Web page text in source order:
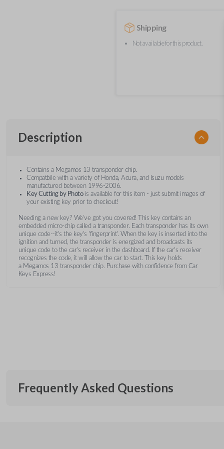
Shipping
Not available for this product.
Description
Contains a Megamos 13 transponder chip.
Compatbile with a variety of Honda, Acura, and Isuzu models
manufactured between 1996-2006.
Key Cutting by Photois available for this item - just submit images of
your existing key prior to checkout!
Needing a new key? We’ve got you covered! This key contains an
embedded micro-chip called a transponder. Each transponder has its own
unique code--it's the key's 'fingerprint'. When the key is inserted into the
ignition and turned, the transponder is energized and broadcasts its
unique code to the car's receiver in the dashboard. If the car's receiver
recognizes the code, it will allow the car to start. This key holds
a Megamos 13 transponder chip. Purchase with confidence from Car
Keys Express!
Frequently Asked Questions